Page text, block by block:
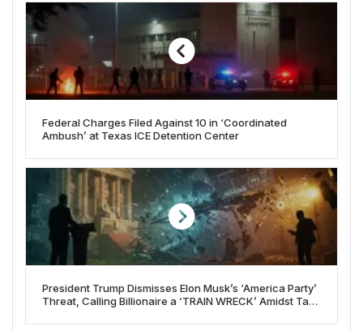
Federal Charges Filed Against 10 in ‘Coordinated
Ambush’ at Texas ICE Detention Center
President Trump Dismisses Elon Musk’s ‘America Party’
Threat, Calling Billionaire a ‘TRAIN WRECK’ Amidst Tax